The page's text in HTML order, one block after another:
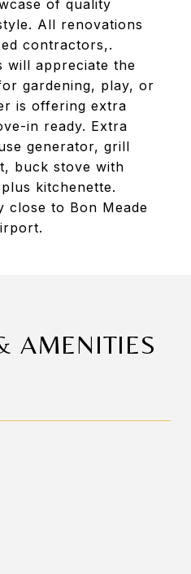
of quality
All renovations
contractors,.
will appreciate the
gardening, play, or
is offering extra
in ready. Extra
generator, grill
buck stove with
kitchenette.
close to Bon Meade
AMENITIES